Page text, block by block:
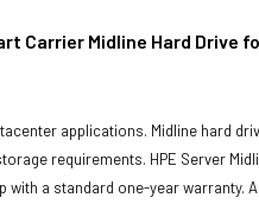
Carrier Midline Hard Drive
applications. Midline hard
requirements. HPE Server
with a standard one-year warranty.